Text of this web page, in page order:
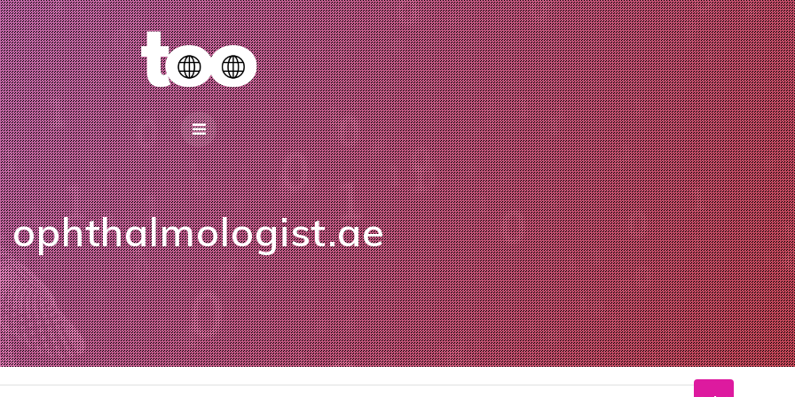
ophthalmologist.ae